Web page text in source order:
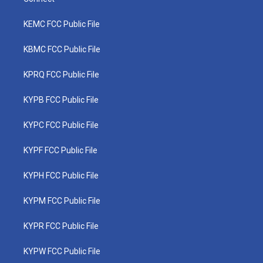
KEMC FCC Public File
KBMC FCC Public File
KPRQ FCC Public File
KYPB FCC Public File
KYPC FCC Public File
KYPF FCC Public File
KYPH FCC Public File
KYPM FCC Public File
KYPR FCC Public File
KYPW FCC Public File